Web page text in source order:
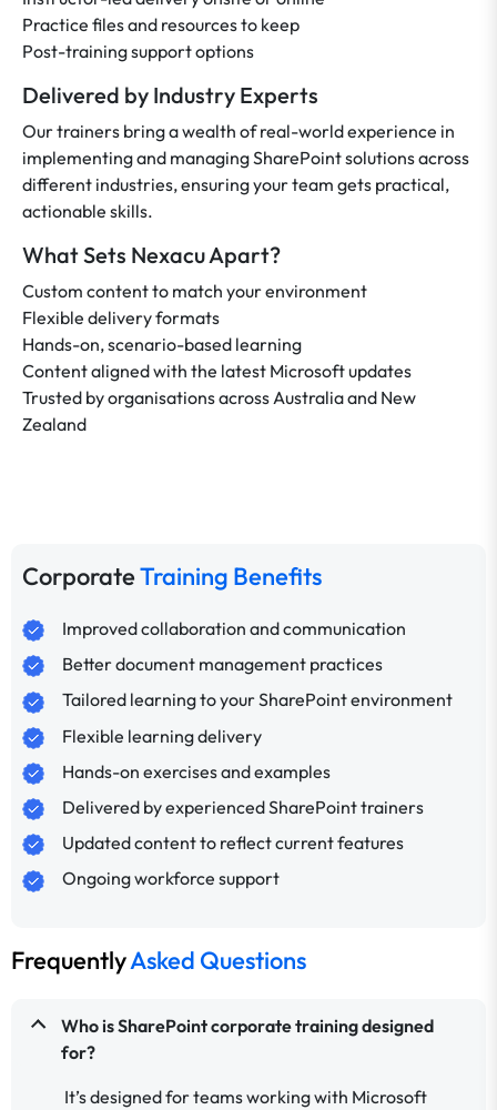
Practice files and resources to keep
Post-training support options
Delivered by Industry Experts
Our trainers bring a wealth of real-world experience in
implementing and managing SharePoint solutions across
different industries, ensuring your team gets practical,
actionable skills.
What Sets Nexacu Apart?
Custom content to match your environment
Flexible delivery formats
Hands-on, scenario-based learning
Content aligned with the latest Microsoft updates
Trusted by organisations across Australia and New
Zealand
CorporateTraining Benefits
Improved collaboration and communication
Better document management practices
Tailored learning to your SharePoint environment
Flexible learning delivery
Hands-on exercises and examples
Delivered by experienced SharePoint trainers
Updated content to reflect current features
Ongoing workforce support
FrequentlyAsked Questions
Who is SharePoint corporate training designed
for?
It’s designed for teams working with Microsoft